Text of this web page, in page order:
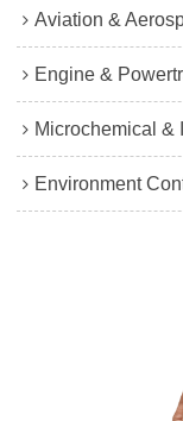
Aviation &
Engine &
Microchemical &
Environment